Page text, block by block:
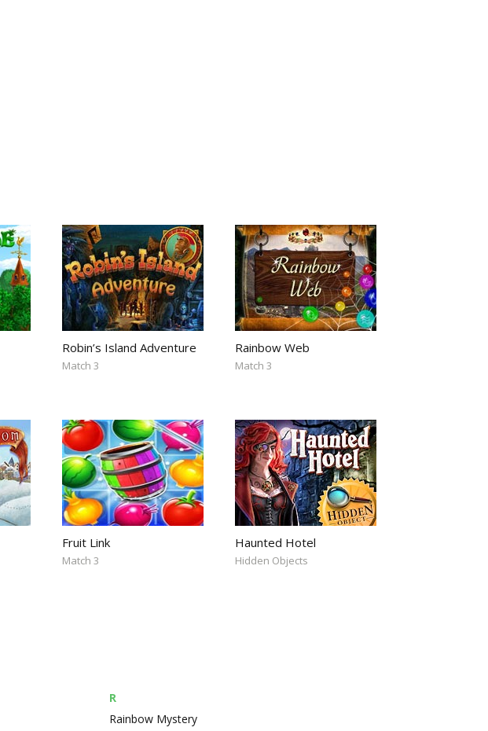
Robin’s Island Adventure
Match 3
Rainbow Web
Match 3
Fruit Link
Match 3
Haunted Hotel
Hidden Objects
R
Rainbow Mystery